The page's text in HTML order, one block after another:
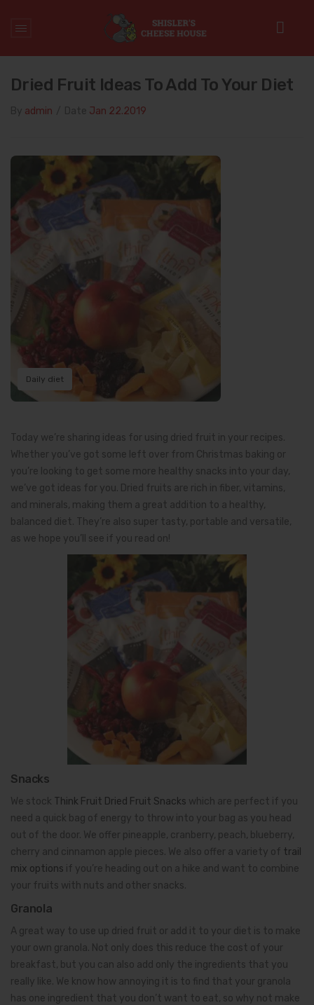
Dried Fruit Ideas to Add to Your Diet
Dried Fruit Ideas To Add To Your Diet
admin Jan 22.2019
Daily diet
Today we’re sharing ideas for using dried fruit in your recipes.
Whether you’ve got some left over from Christmas baking or
you’re looking to get some more healthy snacks into your day,
we’ve got ideas for you. Dried fruits are rich in fiber, vitamins,
and minerals, making them a great addition to a healthy,
balanced diet. They’re also super tasty, portable and versatile,
as we hope you’ll see if you read on!
Snacks
We stock Think Fruit Dried Fruit Snacks which are perfect if you
need a quick bag of energy to throw into your bag as you head
out of the door. We offer pineapple, cranberry, peach, blueberry,
cherry and cinnamon apple pieces. We also offer a variety of trail
mix options if you’re heading out on a hike and want to combine
your fruits with nuts and other snacks.
Granola
A great way to use up dried fruit or add it to your diet is to make
your own granola. Not only does this reduce the cost of your
breakfast, but you can also add only the ingredients that you
really like. We know how annoying it is to find that your granola
has one ingredient that you don’t want to eat, so why not make